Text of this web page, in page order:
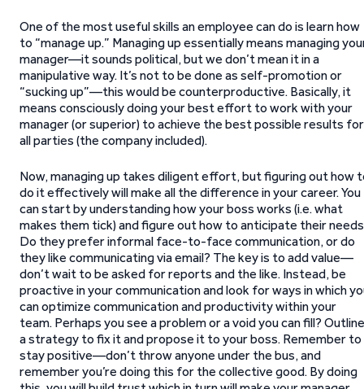
One of the most useful skills an employee can do is learn how
to “manage up.” Managing up essentially means managing
manager—it sounds political, but we don’t mean it in a
manipulative way. It’s not to be done as self-promotion or
“sucking up”—this would be counterproductive. Basically, it
means consciously doing your best effort to work with your
manager (or superior) to achieve the best possible results for
all parties (the company included).
Now, managing up takes diligent effort, but figuring out how
do it effectively will make all the difference in your career. You
can start by understanding how your boss works (i.e. what
makes them tick) and figure out how to anticipate their
Do they prefer informal face-to-face communication, or do
they like communicating via email? The key is to add value—
don’t wait to be asked for reports and the like. Instead, be
proactive in your communication and look for ways in which
can optimize communication and productivity within your
team. Perhaps you see a problem or a void you can fill? Outline
a strategy to fix it and propose it to your boss. Remember to
stay positive—don’t throw anyone under the bus, and
remember you’re doing this for the collective good. By doing